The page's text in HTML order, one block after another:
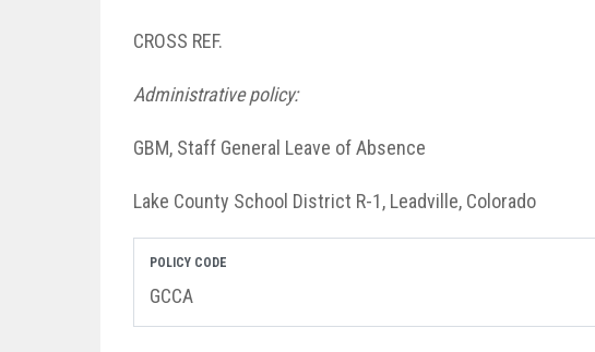
CROSS REF.
Administrative policy:
GBM, Staff General Leave of Absence
Lake County School District R-1, Leadville, Colorado
POLICY CODE
GCCA